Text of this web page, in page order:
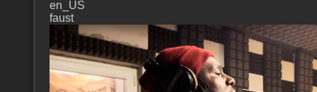
en_US
faust